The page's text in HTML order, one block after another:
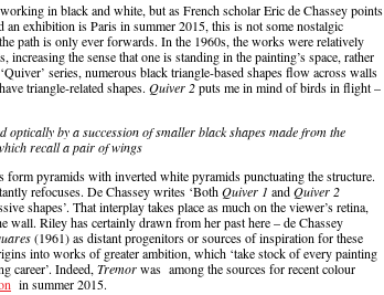
in black and white, but as French scholar Eric de Chassey points
an exhibition is Paris in summer 2015, this is not some nostalgic
path is only ever forwards. In the 1960s, the works were relatively
the sense that one is standing in the painting’s space, rather
series, numerous black triangle-based shapes flow across walls
triangle-related shapes. Quiver 2puts me in mind of birds in flight –
optically by a succession of smaller black shapes made from the
recall a pair of wings
form pyramids with inverted white pyramids punctuating the structure.
refocuses. De Chassey writes ‘BothQuiver 1 andQuiver 2
shapes’. That interplay takes place as much on the viewer’s retina,
wall. Riley has certainly drawn from her past here – de Chassey
(1961) as distant progenitors or sources of inspiration for these
into works of greater ambition, which ‘take stock of every painting
career’. Indeed, Tremorwas among the sources for recent colour
in summer 2015.